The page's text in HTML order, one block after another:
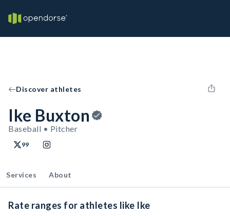
Discover athletes
Ike Buxton
Baseball • Pitcher
99
Services About
Rate ranges for athletes like Ike